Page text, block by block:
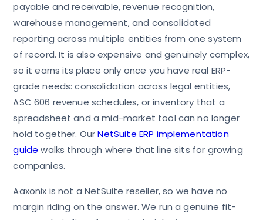
payable and receivable, revenue recognition,
warehouse management, and consolidated
reporting across multiple entities from one system
of record. It is also expensive and genuinely complex,
so it earns its place only once you have real ERP-
grade needs: consolidation across legal entities,
ASC 606 revenue schedules, or inventory that a
spreadsheet and a mid-market tool can no longer
hold together. OurNetSuite ERP implementation
guide walks through where that line sits for growing
companies.
Aaxonix is not a NetSuite reseller, so we have no
margin riding on the answer. We run a genuine fit-